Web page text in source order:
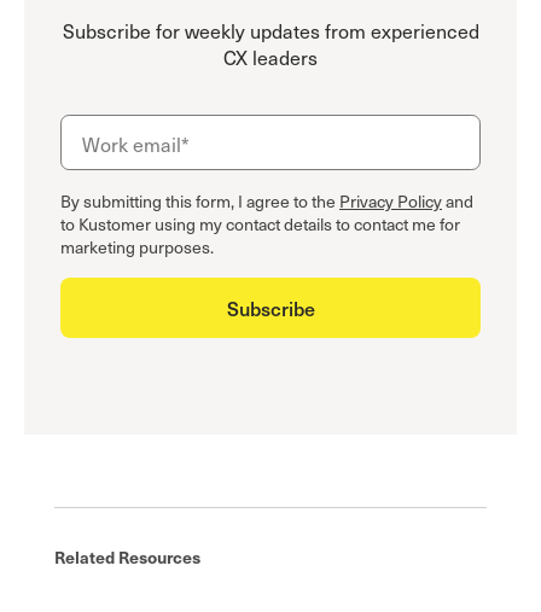
Subscribe for weekly updates from experienced
CX leaders
By submitting this form, I agree to the Privacy Policyand
to Kustomer using my contact details to contact me for
marketing purposes.
Related Resources